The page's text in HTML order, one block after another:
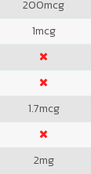
200mcg
1mcg
1.7mcg
2mg